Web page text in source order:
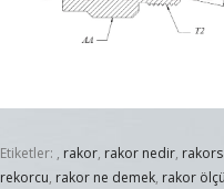
Etiketler: , rakor, rakor nedir,
rekorcu, rakor ne demek, rakor